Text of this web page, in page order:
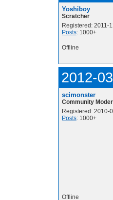
Yoshiboy
Scratcher
Registered: 2011-
Posts: 1000+
Offline
2012-
scimonster
Community
Registered: 2010-
Posts: 1000+
Offline